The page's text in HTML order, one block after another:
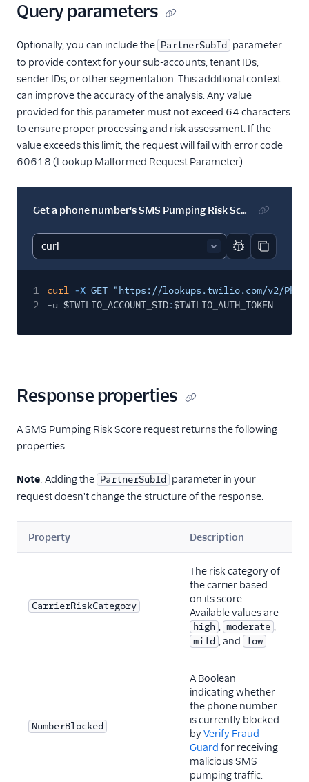
Query parameters
Optionally, you can include the PartnerSubId
parameter
to provide context for your sub-accounts, tenant IDs,
sender IDs, or other segmentation. This additional context
can improve the accuracy of the analysis. Any value
provided for this parameter must not exceed 64 characters
to ensure proper processing and risk assessment. If the
value exceeds this limit, the request will fail with error code
60618 (Lookup Malformed Request Parameter).
Get a phone number's SMS Pumping Risk Score with a PartnerSubId
Report code
Copy
1 curl -X GET "https://lookups.twilio.com/v2/
2
-u $TWILIO_ACCOUNT_SID:$TWILIO_AUTH_TOKEN
Response properties
A SMS Pumping Risk Score request returns the following
properties.
Note: Adding the PartnerSubId
parameter in your
request doesn't change the structure of the response.
Property Description
CarrierRiskCategory
The risk category of
the carrier based
on its score.
Available values are
high moderate
mild , and low
NumberBlocked
A Boolean
indicating whether
the phone number
is currently blocked
byVerify Fraud
Guard for receiving
malicious SMS
pumping traffic.